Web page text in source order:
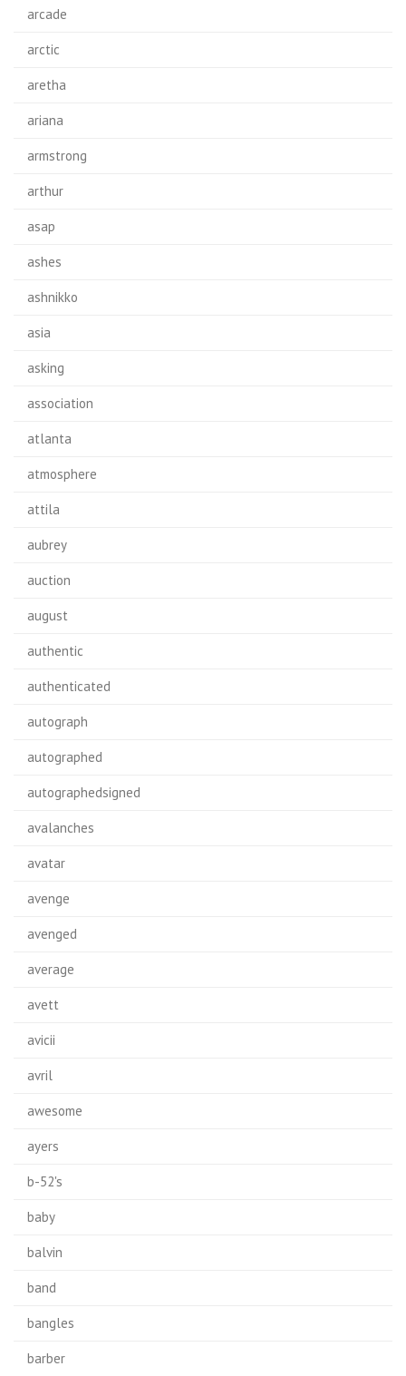
arcade
arctic
aretha
ariana
armstrong
arthur
asap
ashes
ashnikko
asia
asking
association
atlanta
atmosphere
attila
aubrey
auction
august
authentic
authenticated
autograph
autographed
autographedsigned
avalanches
avatar
avenge
avenged
average
avett
avicii
avril
awesome
ayers
b-52's
baby
balvin
band
bangles
barber